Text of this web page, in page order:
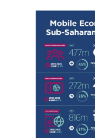
2. Vodacom
Vodacom Group
among Africa’s
2025, anchored
growing digital
31 March 2025,